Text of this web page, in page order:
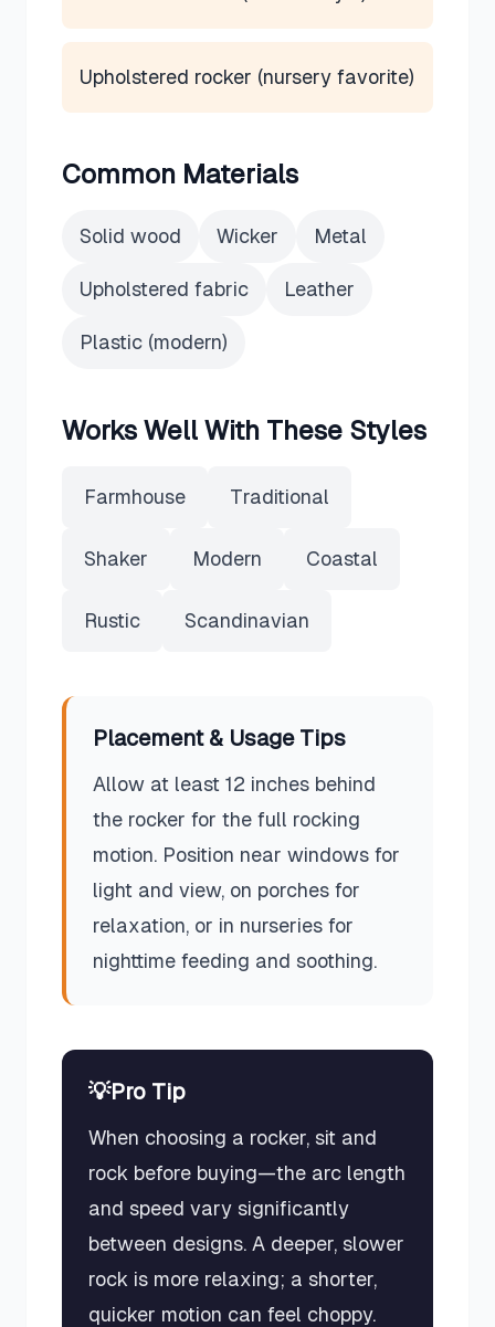
Upholstered rocker (nursery favorite)
Common Materials
Solid wood Wicker Metal
Upholstered fabric Leather
Plastic (modern)
Works Well With These Styles
Farmhouse Traditional
Shaker Modern Coastal
Rustic Scandinavian
Placement & Usage Tips
Allow at least 12 inches behind
the rocker for the full rocking
motion. Position near windows for
light and view, on porches for
relaxation, or in nurseries for
nighttime feeding and soothing.
💡Pro Tip
When choosing a rocker, sit and
rock before buying—the arc length
and speed vary significantly
between designs. A deeper, slower
rock is more relaxing; a shorter,
quicker motion can feel choppy.